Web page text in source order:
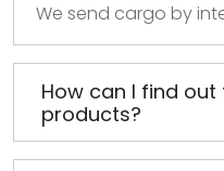
We send cargo by
How can I find
products?